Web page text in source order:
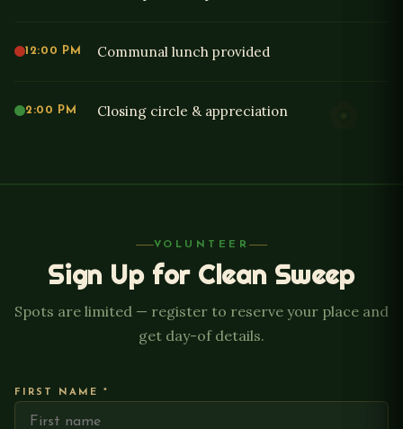
12:00 PM Communal lunch provided
2:00 PM Closing circle & appreciation
VOLUNTEER
Sign Up for Clean Sweep
Spots are limited — register to reserve your place and
get day-of details.
FIRST NAME *